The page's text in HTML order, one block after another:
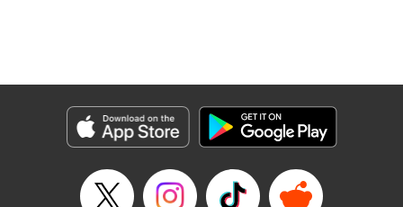
LLC
Manga Details
Genre: Sports, Drama, Shojo/josei, Anime, Award Winner
Title in Japanese: ちはやふる
Episode Details